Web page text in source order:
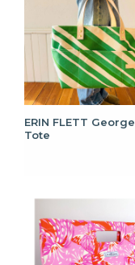
ERIN FLETT George
Tote